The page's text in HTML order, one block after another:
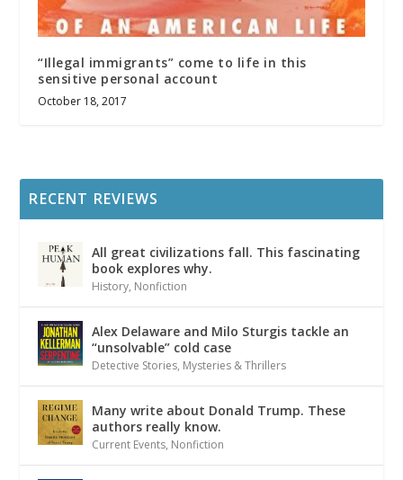
“Illegal immigrants” come to life in this
sensitive personal account
October 18, 2017
RECENT REVIEWS
All great civilizations fall. This fascinating
book explores why.
History, Nonfiction
Alex Delaware and Milo Sturgis tackle an
“unsolvable” cold case
Detective Stories, Mysteries & Thrillers
Many write about Donald Trump. These
authors really know.
Current Events, Nonfiction